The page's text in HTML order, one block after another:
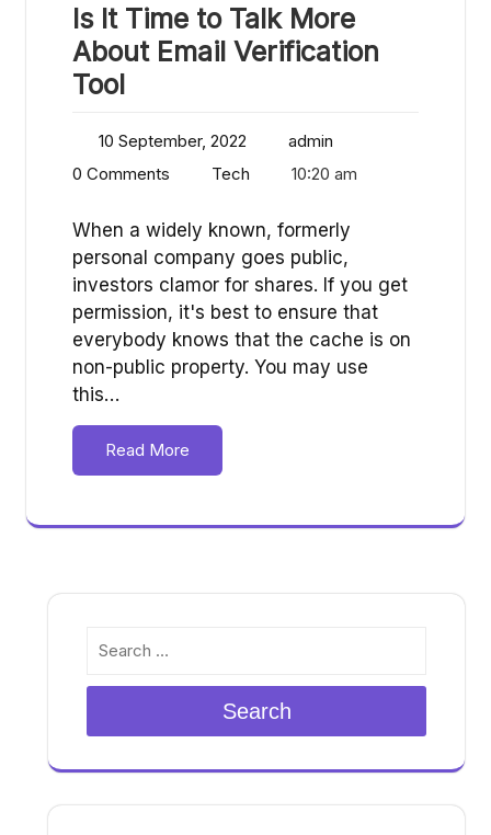
Is It Time to Talk More
About Email Verification
Tool
10 September, 2022
admin
0 Comments
Tech 10:20 am
When a widely known, formerly
personal company goes public,
investors clamor for shares. If you get
permission, it's best to ensure that
everybody knows that the cache is on
non-public property. You may use
this…
Read More
Search